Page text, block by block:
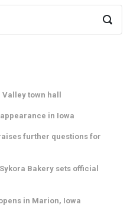
town hall
appearance in Iowa
further questions for
Bakery sets official
in Marion, Iowa